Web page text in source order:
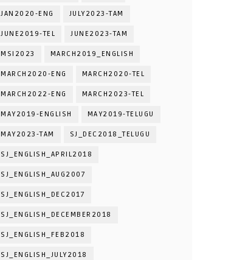
JAN2020-ENG JULY2023-TAM
JUNE2019-TEL JUNE2023-TAM
MSI2023 MARCH2019_ENGLISH
MARCH2020-ENG MARCH2020-TEL
MARCH2022-ENG MARCH2023-TEL
MAY2019-ENGLISH MAY2019-TELUGU
MAY2023-TAM SJ_DEC2018_TELUGU
SJ_ENGLISH_APRIL2018
SJ_ENGLISH_AUG2007
SJ_ENGLISH_DEC2017
SJ_ENGLISH_DECEMBER2018
SJ_ENGLISH_FEB2018
SJ_ENGLISH_JULY2018